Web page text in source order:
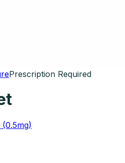
Prescription Required